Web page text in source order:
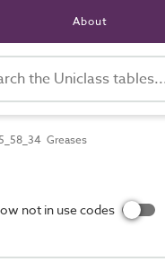
About
Greases
not in use codes